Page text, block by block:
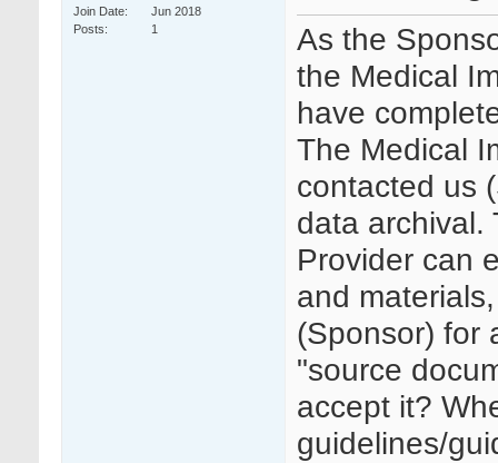
Join Date
Jun 2018
Posts
1
As the
the Medical
have
The Medical
contacted us
data archival.
Provider can
and
(Sponsor) for
"source
accept it?
guidelines/